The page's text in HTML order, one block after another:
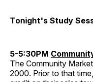
Tonight's Study
5-5:30PM
The Community
2000. Prior to that